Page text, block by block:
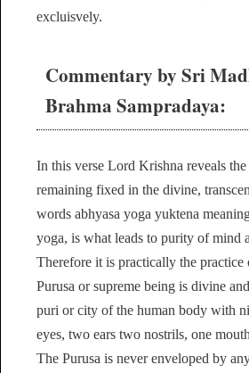
excluisvely.
Commentary by Sri
Brahma Sampradaya:
In this verse Lord Krishna reveals
remaining fixed in the divine,
words abhyasa yoga yuktena
yoga, is what leads to purity of mind
Therefore it is practically the
Purusa or supreme being is divine
puri or city of the human body with
eyes, two ears two nostrils, one
The Purusa is never enveloped by